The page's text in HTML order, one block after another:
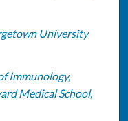
University
Immunology,
Medical School,